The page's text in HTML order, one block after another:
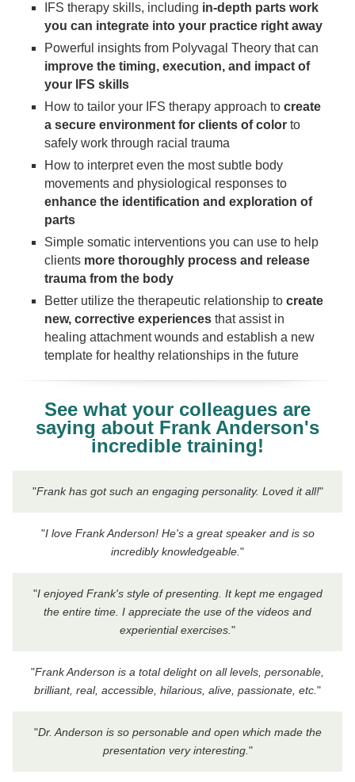
IFS therapy skills, including in-depth parts work
you can integrate into your practice right away
Powerful insights from Polyvagal Theory that can
improve the timing, execution, and impact of
your IFS skills
How to tailor your IFS therapy approach to create
a secure environment for clients of color to
safely work through racial trauma
How to interpret even the most subtle body
movements and physiological responses to
enhance the identification and exploration of
parts
Simple somatic interventions you can use to help
clients more thoroughly process and release
trauma from the body
Better utilize the therapeutic relationship to create
new, corrective experiences that assist in
healing attachment wounds and establish a new
template for healthy relationships in the future
See what your colleagues are
saying about Frank Anderson's
incredible training!
"Frank has got such an engaging personality. Loved it all!"
"I love Frank Anderson! He's a great speaker and is so
incredibly knowledgeable. "
"I enjoyed Frank's style of presenting. It kept me engaged
the entire time. I appreciate the use of the videos and
experiential exercises. "
"Frank Anderson is a total delight on all levels, personable,
brilliant, real, accessible, hilarious, alive, passionate, etc. "
"Dr. Anderson is so personable and open which made the
presentation very interesting. "